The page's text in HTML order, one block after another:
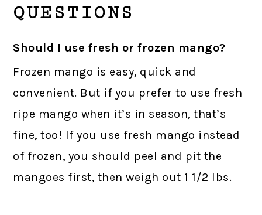
QUESTIONS
Should I use fresh or frozen mango?
Frozen mango is easy, quick and
convenient. But if you prefer to use fresh
ripe mango when it’s in season, that’s
fine, too! If you use fresh mango instead
of frozen, you should peel and pit the
mangoes first, then weigh out 1 1/2 lbs.